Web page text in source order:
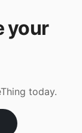
your
today.